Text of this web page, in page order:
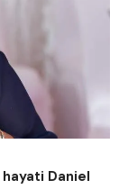
Daniel